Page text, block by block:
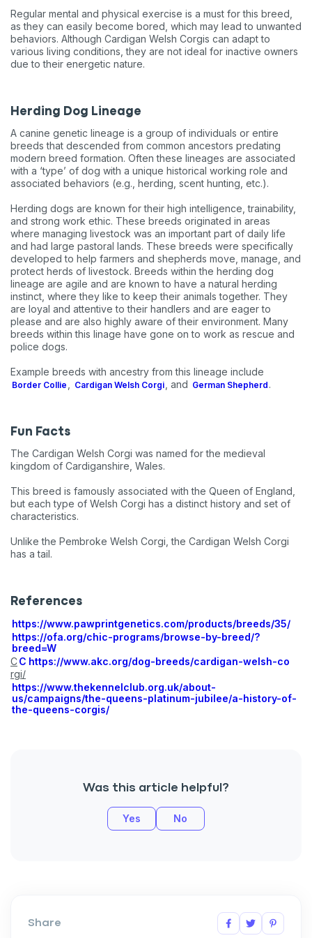
Regular mental and physical exercise is a must for this breed,
as they can easily become bored, which may lead to unwanted
behaviors. Although Cardigan Welsh Corgis can adapt to
various living conditions, they are not ideal for inactive owners
due to their energetic nature.
Herding Dog Lineage
A canine genetic lineage is a group of individuals or entire
breeds that descended from common ancestors predating
modern breed formation. Often these lineages are associated
with a ‘type’ of dog with a unique historical working role and
associated behaviors (e.g., herding, scent hunting, etc.).
Herding dogs are known for their high intelligence, trainability,
and strong work ethic. These breeds originated in areas
where managing livestock was an important part of daily life
and had large pastoral lands. These breeds were specifically
developed to help farmers and shepherds move, manage, and
protect herds of livestock. Breeds within the herding dog
lineage are agile and are known to have a natural herding
instinct, where they like to keep their animals together. They
are loyal and attentive to their handlers and are eager to
please and are also highly aware of their environment. Many
breeds within this linage have gone on to work as rescue and
police dogs.
Example breeds with ancestry from this lineage include
Border Collie Cardigan Welsh Corgi , and German Shepherd .
Fun Facts
The Cardigan Welsh Corgi was named for the medieval
kingdom of Cardiganshire, Wales.
This breed is famously associated with the Queen of England,
but each type of Welsh Corgi has a distinct history and set of
characteristics.
Unlike the Pembroke Welsh Corgi, the Cardigan Welsh Corgi
has a tail.
References
https://www.pawprintgenetics.com/products/breeds/35/
https://ofa.org/chic-programs/browse-by-breed/?
breed=W
CC https://www.akc.org/dog-breeds/cardigan-welsh-co
rgi/
https://www.thekennelclub.org.uk/about-
us/campaigns/the-queens-platinum-jubilee/a-history-of-
the-queens-corgis/
Was this article helpful?
Yes No
Share
Sign up for an exclusive
Pet care tips
First to know about sales